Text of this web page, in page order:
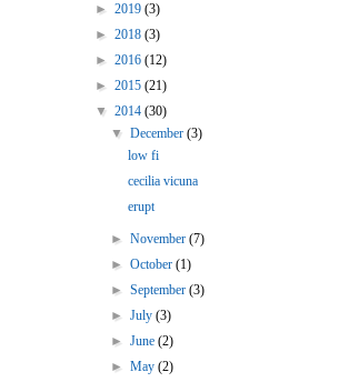
► 2019 (3)
► 2018 (3)
► 2016 (12)
► 2015 (21)
▼ 2014 (30)
▼December(3)
low fi
cecilia vicuna
erupt
►November(7)
►October(1)
►September(3)
►July(3)
►June(2)
►May(2)